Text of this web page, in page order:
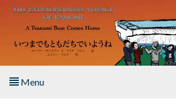
Skip to main content
Menu